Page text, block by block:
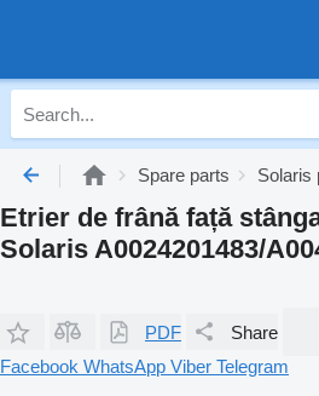
Spare parts Solaris
Etrier de frână față
Solaris A0024201483/
PDF Share
Facebook WhatsApp Viber Telegram